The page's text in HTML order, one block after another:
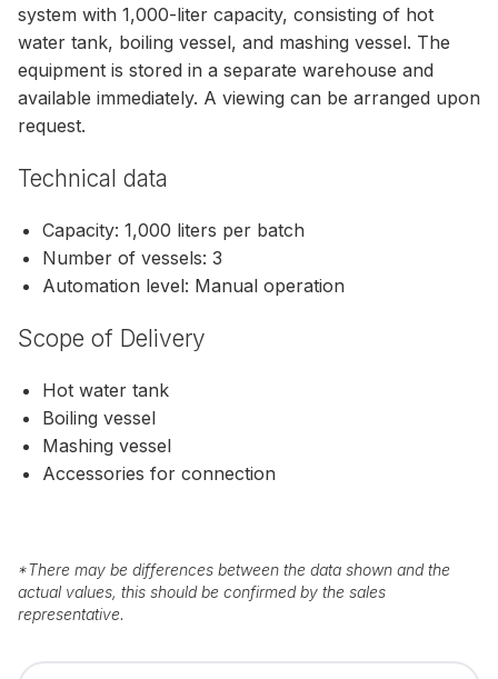
system with 1,000-liter capacity, consisting of hot
water tank, boiling vessel, and mashing vessel. The
equipment is stored in a separate warehouse and
available immediately. A viewing can be arranged upon
request.
Technical data
Capacity: 1,000 liters per batch
Number of vessels: 3
Automation level: Manual operation
Scope of Delivery
Hot water tank
Boiling vessel
Mashing vessel
Accessories for connection
*There may be differences between the data shown and the
actual values, this should be confirmed by the sales
representative.